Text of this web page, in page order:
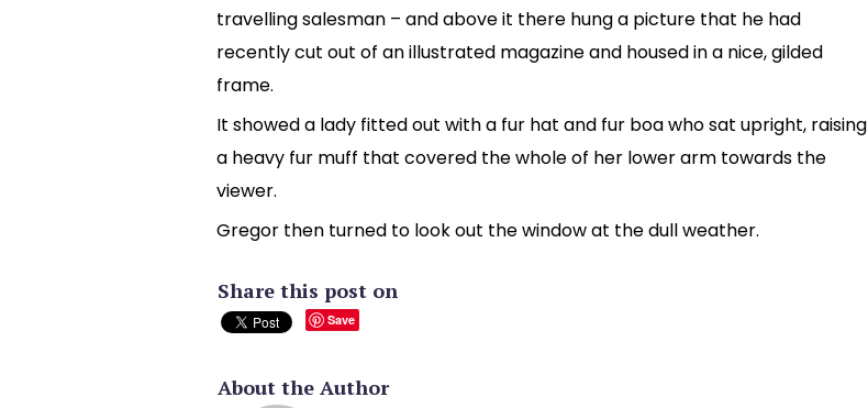
travelling salesman – and above it there hung a picture that he had
recently cut out of an illustrated magazine and housed in a nice, gilded
frame.
It showed a lady fitted out with a fur hat and fur boa who sat upright, raising
a heavy fur muff that covered the whole of her lower arm towards the
viewer.
Gregor then turned to look out the window at the dull weather.
Share this post on
Save
About the Author